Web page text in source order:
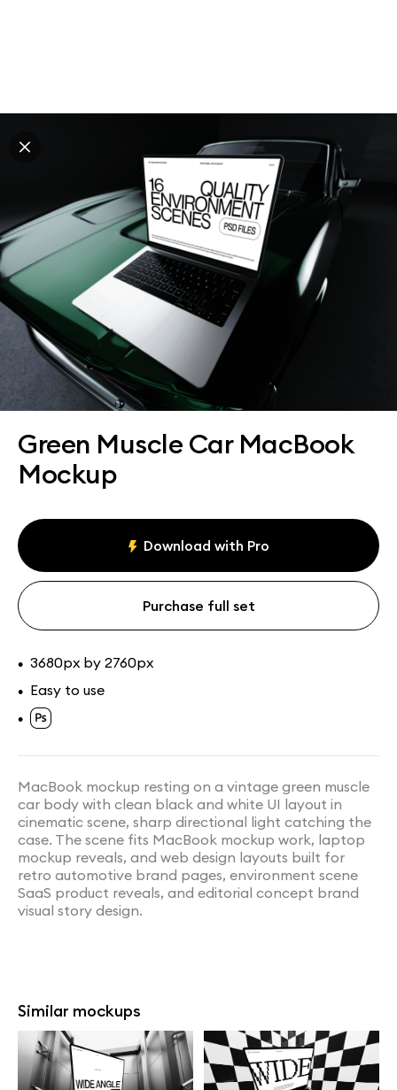
Green Muscle Car MacBook
Mockup
Download with Pro
Purchase full set
• 3680px by 2760px
• Easy to use
•
MacBook mockup resting on a vintage green muscle
car body with clean black and white UI layout in
cinematic scene, sharp directional light catching the
case. The scene fits MacBook mockup work, laptop
mockup reveals, and web design layouts built for
retro automotive brand pages, environment scene
SaaS product reveals, and editorial concept brand
visual story design.
Similar mockups
Explore all mockups
Every mockup we've made, in one place. Device
mockups, branding mockups, apparel mockups,
packaging mockups, print and outdoor scenes built for
designers and agencies who care about presentation. A
curated collection with a selective eye and art directed
compositions across every category. Browse by type
and find the right scene for your next project. Available
in Figma and PSD.
All mockups